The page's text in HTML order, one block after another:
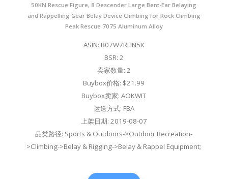
50KN Rescue Figure, 8 Descender Large Bent-Ear Belaying
and Rappelling Gear Belay Device Climbing for Rock Climbing
Peak Rescue 7075 Aluminum Alloy
ASIN: B07W7RHN5K
BSR: 2
卖家数量: 2
Buybox价格: $21.99
Buybox卖家: AOKWIT
运送方式: FBA
上架日期: 2019-08-07
品类路径: Sports & Outdoors->Outdoor Recreation-
>Climbing->Belay & Rigging->Belay & Rappel Equipment;